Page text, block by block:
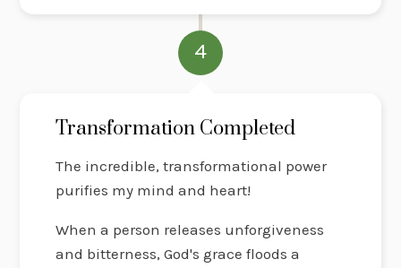
4
Transformation Completed
The incredible, transformational power
purifies my mind and heart!
When a person releases unforgiveness
and bitterness, God's grace floods a